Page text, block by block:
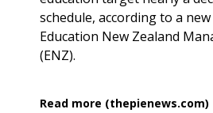
schedule, according to a
Education New Zealand
(ENZ).
Read more (thepienews.com)